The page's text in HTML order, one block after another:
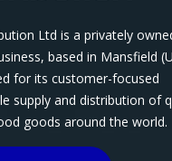
Ltd is a privately
based in Mansfield
for its customer-focused
supply and distribution of
goods around the world.